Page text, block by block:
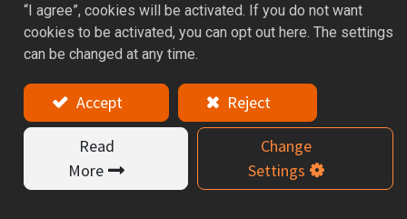
Features
precisely controlled for optimal cutting performance.
“I agree”, cookies will be activated. If you do not want
cookies to be activated, you can opt out here. The settings
can be changed at any time.
Accept Reject
Read
More
Change
Settings